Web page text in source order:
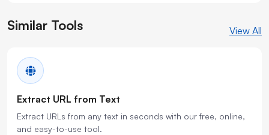
Similar Tools View All
Extract URL from Text
Extract URLs from any text in seconds with our free, online,
and easy-to-use tool.